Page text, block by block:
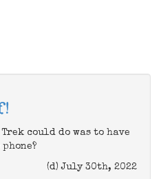
could do was to have
(d) July 30th, 2022